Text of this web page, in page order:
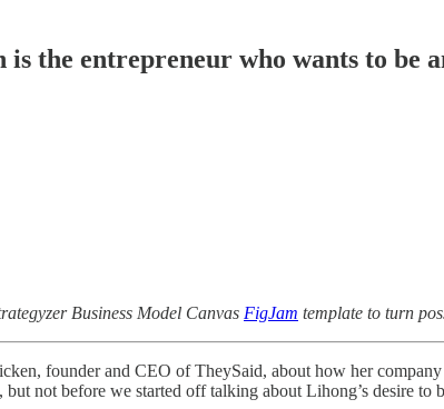
is the entrepreneur who wants to be
Business Model Canvas FigJam template to turn
founder and CEO of TheySaid, about how her
not before we started off talking about Lihong’s desire to